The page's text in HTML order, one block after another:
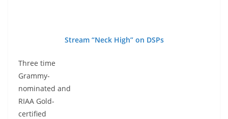
Stream “Neck High” on DSPs
Three time
Grammy-
nominated and
RIAA Gold-
certified